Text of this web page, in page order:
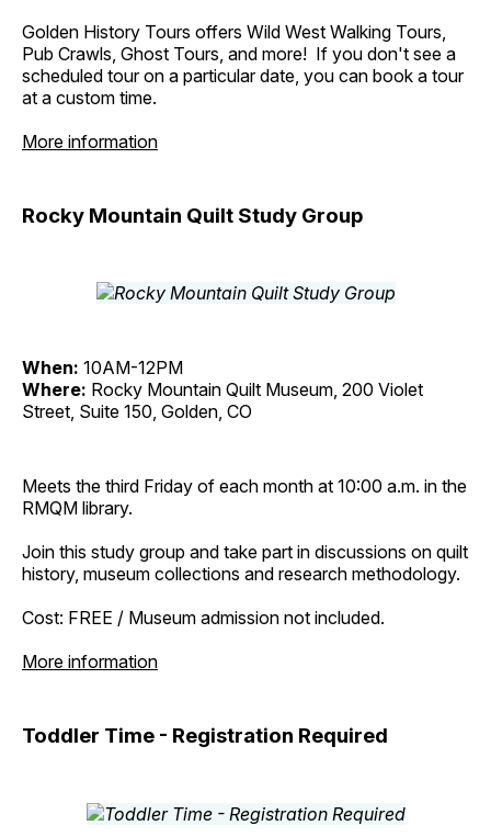
Golden History Tours offers Wild West Walking Tours,
Pub Crawls, Ghost Tours, and more! If you don't see a
scheduled tour on a particular date, you can book a tour
at a custom time.
More information
Rocky Mountain Quilt Study Group
When: 10AM-12PM
Where: Rocky Mountain Quilt Museum, 200 Violet
Street, Suite 150, Golden, CO
Meets the third Friday of each month at 10:00 a.m. in the
RMQM library.
Join this study group and take part in discussions on quilt
history, museum collections and research methodology.
Cost: FREE / Museum admission not included.
More information
Toddler Time - Registration Required